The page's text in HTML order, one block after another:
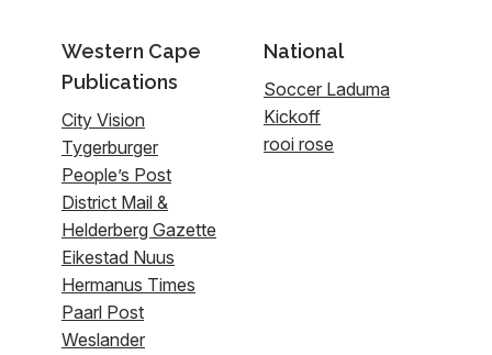
Western Cape
Publications
City Vision
Tygerburger
People’s Post
District Mail &
Helderberg Gazette
Eikestad Nuus
Hermanus Times
Paarl Post
Weslander
National
Soccer Laduma
Kickoff
rooi rose